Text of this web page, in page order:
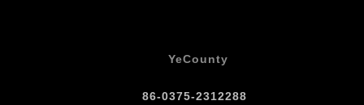
YeCounty
86-0375-2312288